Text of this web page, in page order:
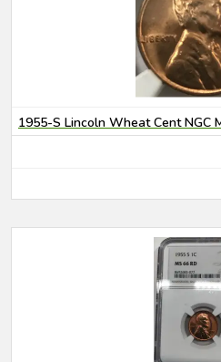
1955-S Lincoln Wheat Cent NGC